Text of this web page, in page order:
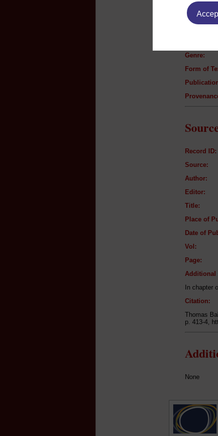
Text
Genre:
Form of
Record ID:
Source:
Author:
Editor:
Title:
Place of
Date of
Vol:
Page:
Additional
In chapter
Citation:
Thomas
p. 413-4,
None